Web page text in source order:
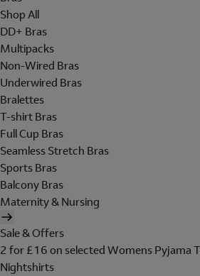
Shop All
DD+ Bras
Multipacks
Non-Wired Bras
Underwired Bras
Bralettes
T-shirt Bras
Full Cup Bras
Seamless Stretch Bras
Sports Bras
Balcony Bras
Maternity & Nursing
Sale & Offers
2 for £16 on selected Womens Pyjama
Nightshirts